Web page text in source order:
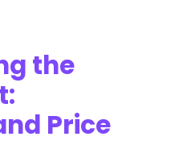
the
Price